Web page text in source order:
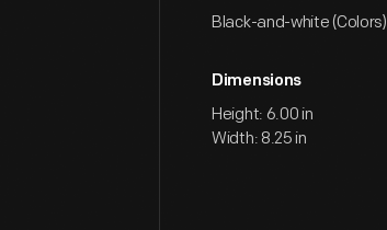
Black-and-white (Colors)
Dimensions
Height: 6.00 in
Width: 8.25 in